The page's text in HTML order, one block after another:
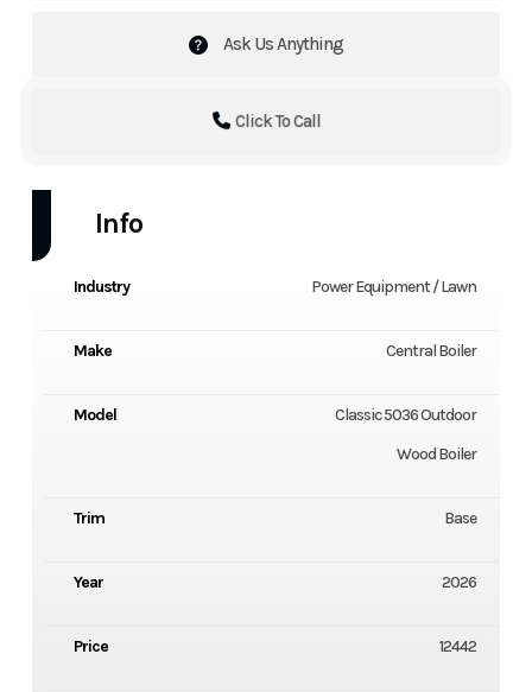
Ask Us Anything
Click To Call
Info
Industry Power Equipment / Lawn
Make Central Boiler
Model
Classic 5036 Outdoor
Wood Boiler
Trim Base
Year 2026
Price 12442